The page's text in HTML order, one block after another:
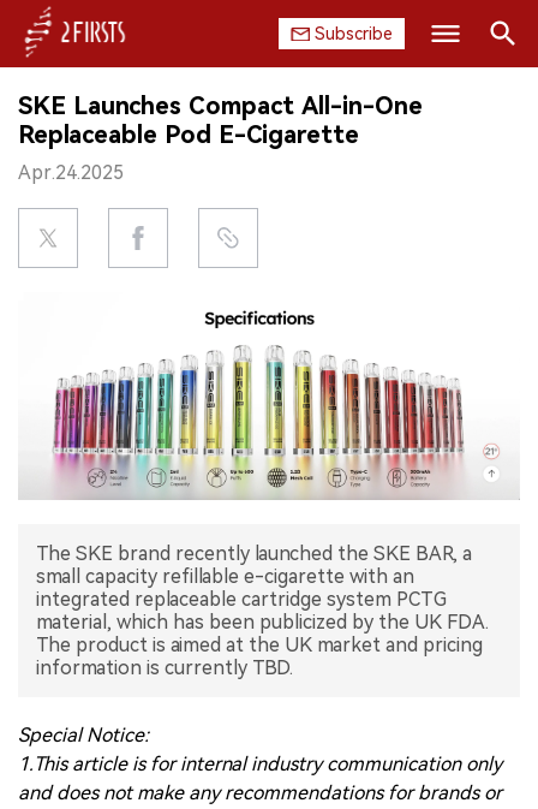
Subscribe
HOME
COMPANY
PRODUCT
DATA
EXHIBITION
中文版
SKE Launches Compact All-in-One
Replaceable Pod E-Cigarette
Apr.24.2025
The SKE brand recently launched the SKE BAR, a
small capacity refillable e-cigarette with an
integrated replaceable cartridge system PCTG
material, which has been publicized by the UK FDA.
The product is aimed at the UK market and pricing
information is currently TBD.
Special Notice:
1.This article is for internal industry communication only
and does not make any recommendations for brands or